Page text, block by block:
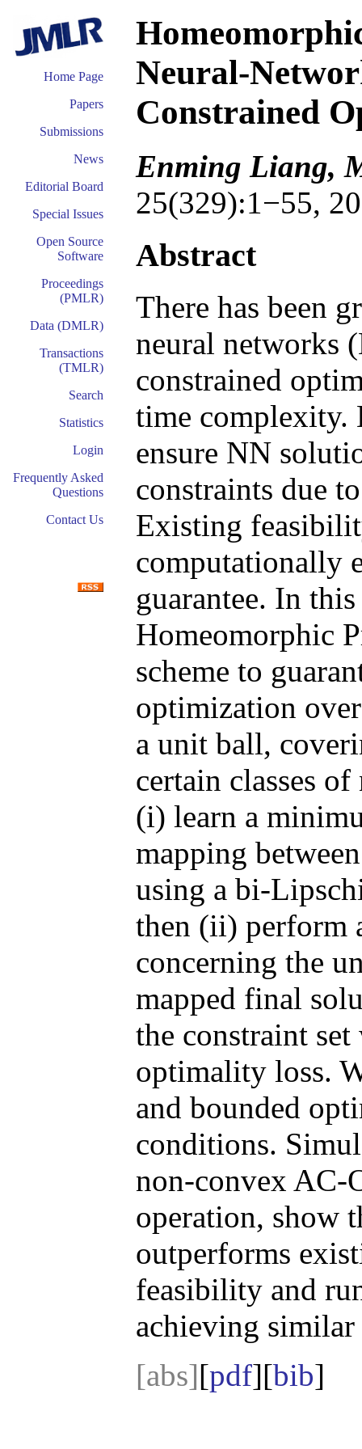
Home Page
Papers
Submissions
News
Editorial Board
Special Issues
Open Source
Software
Proceedings
(PMLR)
Data (DMLR)
Transactions
(TMLR)
Search
Statistics
Login
Frequently Asked
Questions
Contact Us
Neural-
Constrained
Enming Liang,
25(329):1−55,
Abstract
There has been
neural networks
constrained
time complexity.
ensure NN
constraints due
Existing
computationally
guarantee. In
Homeomorphic
scheme to
optimization
a unit ball,
certain classes
(i) learn a
mapping
using a bi-
then (ii) perform
concerning the
mapped final
the constraint
optimality loss.
and bounded
conditions.
non-convex AC-
operation, show
outperforms
feasibility and
achieving
[abs][pdf][bib]